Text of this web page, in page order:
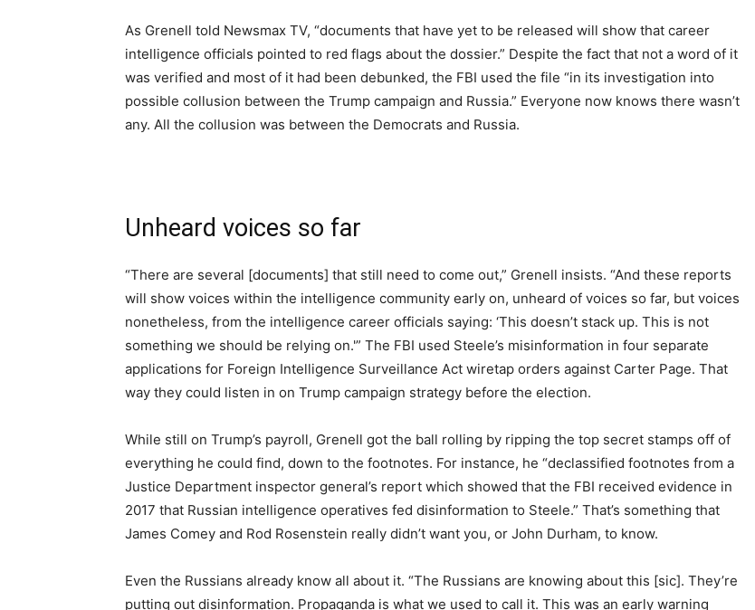
As Grenell told Newsmax TV, “documents that have yet to be released will show that career
intelligence officials pointed to red flags about the dossier.” Despite the fact that not a word of it
was verified and most of it had been debunked, the FBI used the file “in its investigation into
possible collusion between the Trump campaign and Russia.” Everyone now knows there wasn’t
any. All the collusion was between the Democrats and Russia.
Unheard voices so far
“There are several [documents] that still need to come out,” Grenell insists. “And these reports
will show voices within the intelligence community early on, unheard of voices so far, but voices
nonetheless, from the intelligence career officials saying: ‘This doesn’t stack up. This is not
something we should be relying on.'” The FBI used Steele’s misinformation in four separate
applications for Foreign Intelligence Surveillance Act wiretap orders against Carter Page. That
way they could listen in on Trump campaign strategy before the election.
While still on Trump’s payroll, Grenell got the ball rolling by ripping the top secret stamps off of
everything he could find, down to the footnotes. For instance, he “declassified footnotes from a
Justice Department inspector general’s report which showed that the FBI received evidence in
2017 that Russian intelligence operatives fed disinformation to Steele.” That’s something that
James Comey and Rod Rosenstein really didn’t want you, or John Durham, to know.
Even the Russians already know all about it. “The Russians are knowing about this [sic]. They’re
putting out disinformation. Propaganda is what we used to call it. This was an early warning